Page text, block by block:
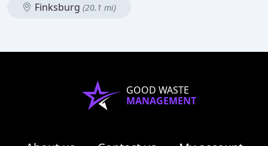
Finksburg (20.1 mi)
GOOD WASTE
MANAGEMENT